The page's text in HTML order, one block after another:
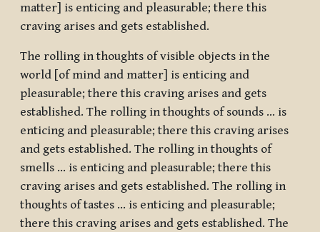
matter] is enticing and pleasurable; there this
craving arises and gets established.
The rolling in thoughts of visible objects in the
world [of mind and matter] is enticing and
pleasurable; there this craving arises and gets
established. The rolling in thoughts of sounds … is
enticing and pleasurable; there this craving arises
and gets established. The rolling in thoughts of
smells … is enticing and pleasurable; there this
craving arises and gets established. The rolling in
thoughts of tastes … is enticing and pleasurable;
there this craving arises and gets established. The